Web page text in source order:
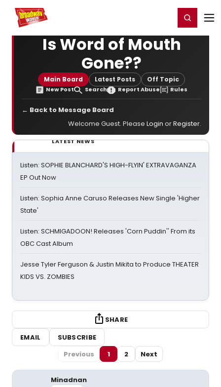
Home For You Register/Login
Is Word of Mouth
Gone??
Main Board Latest Posts Off Topic
New Post Search Report Abuse Rules
← Back to Message Board
Welcome Guest. Please Login orRegister.
LATEST NEWS
Listen: SOPHIE BLANCHARD'S HIGH-FLYIN' EXTRAVAGANZA
EP Out Now
Listen: Sophia Anne Caruso Releases New Single 'Higher
State'
Listen: SCHMIGADOON! Releases 'Corn Puddin'' From its
OBC Cast Album
Jesse Tyler Ferguson & Justin Mikita to Produce THEATER
KIDS VS. ZOMBIES
SHARE
EMAIL
SUBSCRIBE
Previous
1 2 Next
Minadnan